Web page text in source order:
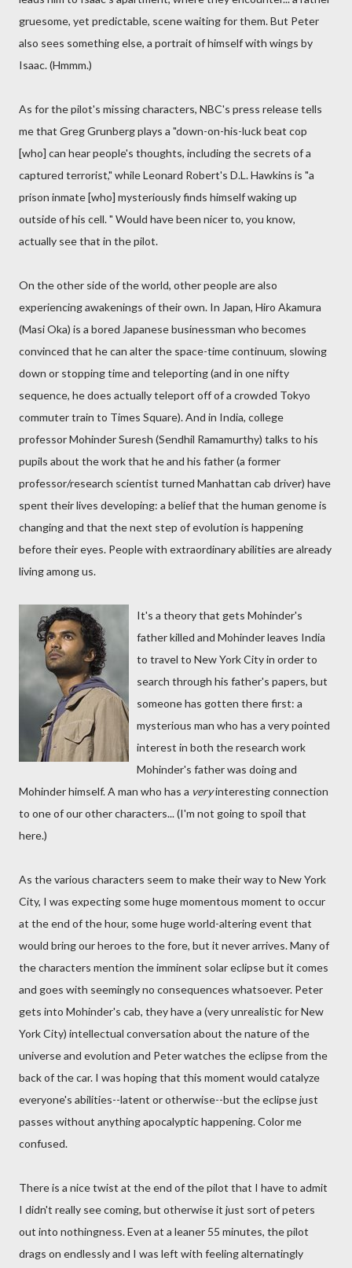
gruesome, yet predictable, scene waiting for them. But Peter
also sees something else, a portrait of himself with wings by
Isaac. (Hmmm.)
As for the pilot's missing characters, NBC's press release tells
me that Greg Grunberg plays a "down-on-his-luck beat cop
[who] can hear people's thoughts, including the secrets of a
captured terrorist," while Leonard Robert's D.L. Hawkins is "a
prison inmate [who] mysteriously finds himself waking up
outside of his cell. " Would have been nicer to, you know,
actually see that in the pilot.
On the other side of the world, other people are also
experiencing awakenings of their own. In Japan, Hiro Akamura
(Masi Oka) is a bored Japanese businessman who becomes
convinced that he can alter the space-time continuum, slowing
down or stopping time and teleporting (and in one nifty
sequence, he does actually teleport off of a crowded Tokyo
commuter train to Times Square). And in India, college
professor Mohinder Suresh (Sendhil Ramamurthy) talks to his
pupils about the work that he and his father (a former
professor/research scientist turned Manhattan cab driver) have
spent their lives developing: a belief that the human genome is
changing and that the next step of evolution is happening
before their eyes. People with extraordinary abilities are already
living among us.
It's a theory that gets Mohinder's
father killed and Mohinder leaves India
to travel to New York City in order to
search through his father's papers, but
someone has gotten there first: a
mysterious man who has a very pointed
interest in both the research work
Mohinder's father was doing and
Mohinder himself. A man who has a veryinteresting connection
to one of our other characters... (I'm not going to spoil that
here.)
As the various characters seem to make their way to New York
City, I was expecting some huge momentous moment to occur
at the end of the hour, some huge world-altering event that
would bring our heroes to the fore, but it never arrives. Many of
the characters mention the imminent solar eclipse but it comes
and goes with seemingly no consequences whatsoever. Peter
gets into Mohinder's cab, they have a (very unrealistic for New
York City) intellectual conversation about the nature of the
universe and evolution and Peter watches the eclipse from the
back of the car. I was hoping that this moment would catalyze
everyone's abilities--latent or otherwise--but the eclipse just
passes without anything apocalyptic happening. Color me
confused.
There is a nice twist at the end of the pilot that I have to admit
I didn't really see coming, but otherwise it just sort of peters
out into nothingness. Even at a leaner 55 minutes, the pilot
drags on endlessly and I was left with feeling alternatingly